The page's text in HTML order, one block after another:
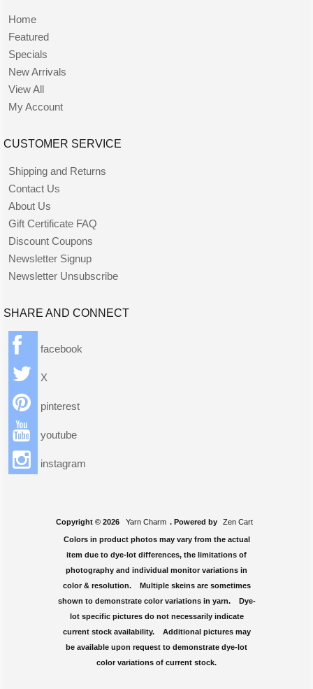
Home
Featured
Specials
New Arrivals
View All
My Account
CUSTOMER SERVICE
Shipping and Returns
Contact Us
About Us
Gift Certificate FAQ
Discount Coupons
Newsletter Signup
Newsletter Unsubscribe
SHARE AND CONNECT
facebook
X
pinterest
youtube
instagram
Copyright © 2026 Yarn Charm . Powered by Zen Cart
Colors in product photos may vary from the actual
item due to dye-lot differences, the limitations of
photography and individual monitor variations in
color & resolution. Multiple skeins are sometimes
shown to demonstrate color variations in yarn. Dye-
lot specific pictures do not necessarily indicate
current stock availability. Additional pictures may
be available upon request to demonstrate dye-lot
color variations of current stock.